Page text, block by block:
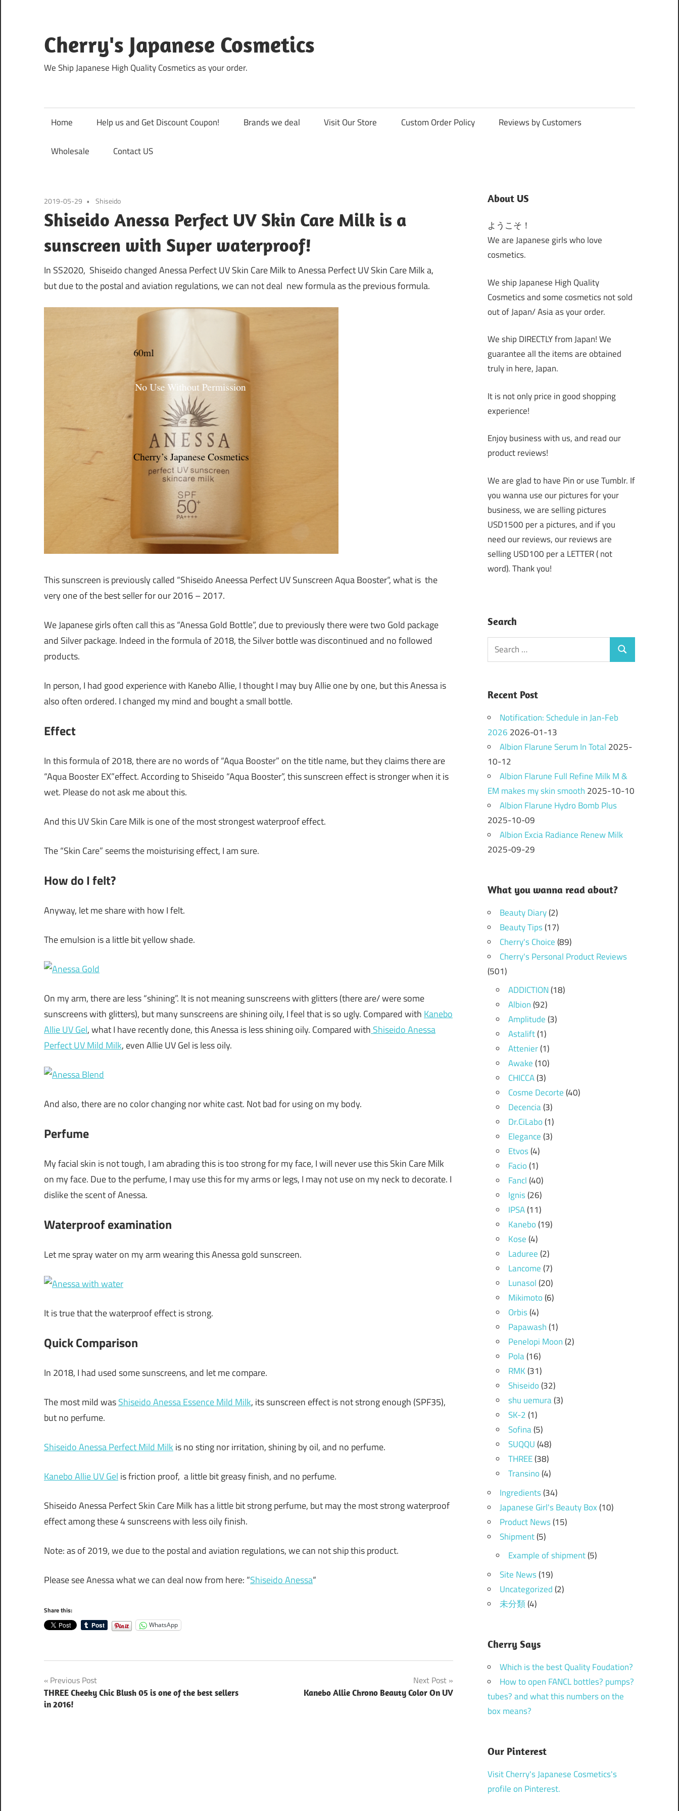
content
Cherry's Japanese Cosmetics
We Ship Japanese High Quality Cosmetics as your order.
Home Help us and Get Discount Coupon! Brands we deal Visit Our Store Custom Order Policy Reviews by Customers
Wholesale Contact US
2019-05-29 Shiseido
Shiseido Anessa Perfect UV Skin Care Milk is a
sunscreen with Super waterproof!
In SS2020, Shiseido changed Anessa Perfect UV Skin Care Milk to Anessa Perfect UV Skin Care Milk a,
but due to the postal and aviation regulations, we can not deal new formula as the previous formula.
This sunscreen is previously called “Shiseido Aneessa Perfect UV Sunscreen Aqua Booster“, what is the
very one of the best seller for our 2016 – 2017.
We Japanese girls often call this as “Anessa Gold Bottle”, due to previously there were two Gold package
and Silver package. Indeed in the formula of 2018, the Silver bottle was discontinued and no followed
products.
In person, I had good experience with Kanebo Allie, I thought I may buy Allie one by one, but this Anessa is
also often ordered. I changed my mind and bought a small bottle.
Effect
In this formula of 2018, there are no words of “Aqua Booster” on the title name, but they claims there are
“Aqua Booster EX”effect. According to Shiseido “Aqua Booster”, this sunscreen effect is stronger when it is
wet. Please do not ask me about this.
And this UV Skin Care Milk is one of the most strongest waterproof effect.
The “Skin Care” seems the moisturising effect, I am sure.
How do I felt?
Anyway, let me share with how I felt.
The emulsion is a little bit yellow shade.
On my arm, there are less “shining”. It is not meaning sunscreens with glitters (there are/ were some
sunscreens with glitters), but many sunscreens are shining oily, I feel that is so ugly. Compared with Kanebo
Allie UV Gel, what I have recently done, this Anessa is less shining oily. Compared with Shiseido Anessa
Perfect UV Mild Milk, even Allie UV Gel is less oily.
And also, there are no color changing nor white cast. Not bad for using on my body.
Perfume
My facial skin is not tough, I am abrading this is too strong for my face, I will never use this Skin Care Milk
on my face. Due to the perfume, I may use this for my arms or legs, I may not use on my neck to decorate. I
dislike the scent of Anessa.
Waterproof examination
Let me spray water on my arm wearing this Anessa gold sunscreen.
It is true that the waterproof effect is strong.
Quick Comparison
In 2018, I had used some sunscreens, and let me compare.
The most mild wasShiseido Anessa Essence Mild Milk, its sunscreen effect is not strong enough (SPF35),
but no perfume.
Shiseido Anessa Perfect Mild Milk is no sting nor irritation, shining by oil, and no perfume.
Kanebo Allie UV Gel is friction proof, a little bit greasy finish, and no perfume.
Shiseido Anessa Perfect Skin Care Milk has a little bit strong perfume, but may the most strong waterproof
effect among these 4 sunscreens with less oily finish.
Note: as of 2019, we due to the postal and aviation regulations, we can not ship this product.
Please see Anessa what we can deal now from here: “Shiseido Anessa“
Share this:
WhatsApp
Post
navigation
Previous Post
THREE Cheeky Chic Blush 05 is one of the best sellers
in 2016!
Next Post
Kanebo Allie Chrono Beauty Color On UV
About US
ようこそ！
We are Japanese girls who love
cosmetics.
We ship Japanese High Quality
Cosmetics and some cosmetics not sold
out of Japan/ Asia as your order.
We ship DIRECTLY from Japan! We
guarantee all the items are obtained
truly in here, Japan.
It is not only price in good shopping
experience!
Enjoy business with us, and read our
product reviews!
We are glad to have Pin or use Tumblr. If
you wanna use our pictures for your
business, we are selling pictures
USD1500 per a pictures, and if you
need our reviews, our reviews are
selling USD100 per a LETTER ( not
word). Thank you!
Search
Search
for:
Search
Recent Post
Notification: Schedule in Jan-Feb
2026 2026-01-13
Albion Flarune Serum In Total 2025-
10-12
Albion Flarune Full Refine Milk M &
EM makes my skin smooth 2025-10-10
Albion Flarune Hydro Bomb Plus
2025-10-09
Albion Excia Radiance Renew Milk
2025-09-29
What you wanna read about?
Beauty Diary(2)
Beauty Tips(17)
Cherry's Choice(89)
Cherry's Personal Product Reviews
(501)
ADDICTION(18)
Albion(92)
Amplitude(3)
Astalift(1)
Attenier(1)
Awake(10)
CHICCA(3)
Cosme Decorte(40)
Decencia(3)
Dr.CiLabo(1)
Elegance(3)
Etvos(4)
Facio(1)
Fancl(40)
Ignis(26)
IPSA(11)
Kanebo(19)
Kose(4)
Laduree(2)
Lancome(7)
Lunasol(20)
Mikimoto(6)
Orbis(4)
Papawash(1)
Penelopi Moon(2)
Pola(16)
RMK(31)
Shiseido(32)
shu uemura(3)
SK-2(1)
Sofina(5)
SUQQU(48)
THREE(38)
Transino(4)
Ingredients(34)
Japanese Girl's Beauty Box(10)
Product News(15)
Shipment(5)
Example of shipment(5)
Site News(19)
Uncategorized(2)
未分類(4)
Cherry Says
Which is the best Quality Foudation?
How to open FANCL bottles? pumps?
tubes? and what this numbers on the
box means?
Our Pinterest
Visit Cherry's Japanese Cosmetics's
profile on Pinterest.